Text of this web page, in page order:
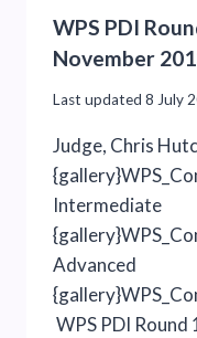
WPS PDI
November
Last updated 8 July
Judge, Chris
Intermediate
Advanced
WPS PDI Round